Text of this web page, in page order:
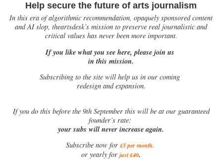
Help secure the future of arts journalism
In this era of algorithmic recommendation, opaquely sponsored content
and AI slop, theartsdesk’s mission to preserve real journalistic and
critical values has never been more important.
If you like what you see here, please join us
in this mission.
Subscribing to the site will help us in our coming
redesign and expansion.
Ifyou do this before the 9th September this will be at our guaranteed
founder’s rate:
your subs will never increase again.
Subscribe now for £5 per month.
or yearly for just £40.